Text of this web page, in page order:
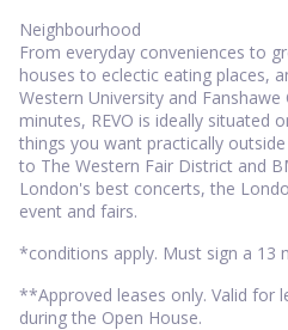
Neighbourhood
From everyday conveniences to
houses to eclectic eating places,
Western University and
minutes, REVO is ideally situated
things you want practically
to The Western Fair District and
London's best concerts, the
event and fairs.
*conditions apply. Must sign a 13
**Approved leases only. Valid for
during the Open House.